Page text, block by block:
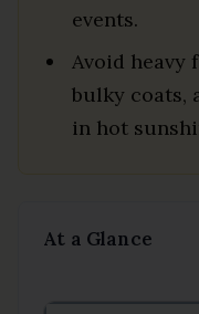
events.
Avoid heavy
bulky coats,
in hot
At a Glance